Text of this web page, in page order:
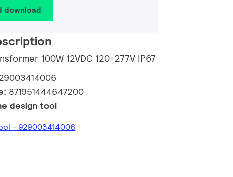
download
100W 12VDC 120-277V IP67
871951444647200
design tool
- 929003414006